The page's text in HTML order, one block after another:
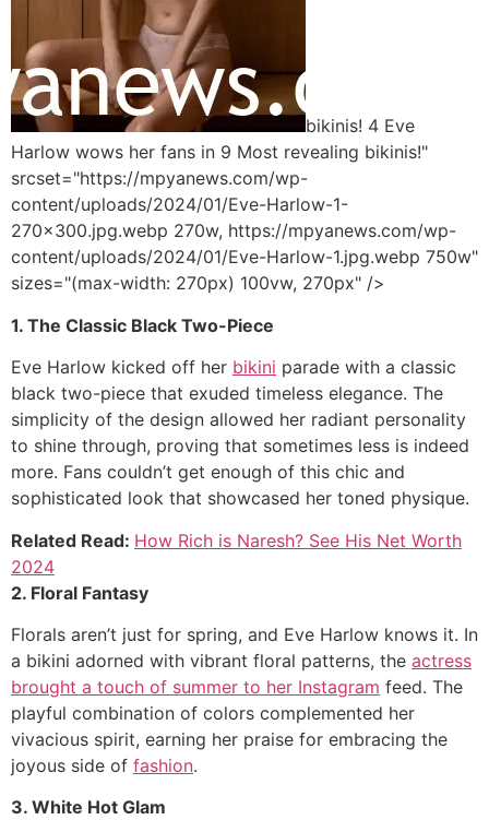
bikinis! 4 Eve
Harlow wows her fans in 9 Most revealing bikinis!"
srcset="https://mpyanews.com/wp-
content/uploads/2024/01/Eve-Harlow-1-
270x300.jpg.webp 270w, https://mpyanews.com/wp-
content/uploads/2024/01/Eve-Harlow-1.jpg.webp 750w"
sizes="(max-width: 270px) 100vw, 270px" />
1. The Classic Black Two-Piece
Eve Harlow kicked off her bikini parade with a classic
black two-piece that exuded timeless elegance. The
simplicity of the design allowed her radiant personality
to shine through, proving that sometimes less is indeed
more. Fans couldn’t get enough of this chic and
sophisticated look that showcased her toned physique.
Related Read: How Rich is Naresh? See His Net Worth
2024
2. Floral Fantasy
Florals aren’t just for spring, and Eve Harlow knows it. In
a bikini adorned with vibrant floral patterns, the actress
brought a touch of summer to her Instagram feed. The
playful combination of colors complemented her
vivacious spirit, earning her praise for embracing the
joyous side of fashion.
3. White Hot Glam